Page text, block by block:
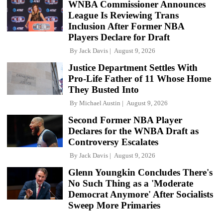
WNBA Commissioner Announces
League Is Reviewing Trans
Inclusion After Former NBA
Players Declare for Draft
By Jack Davis August 9, 2026
Justice Department Settles With
Pro-Life Father of 11 Whose Home
They Busted Into
By Michael Austin August 9, 2026
Second Former NBA Player
Declares for the WNBA Draft as
Controversy Escalates
By Jack Davis August 9, 2026
Glenn Youngkin Concludes There's
No Such Thing as a 'Moderate
Democrat Anymore' After Socialists
Sweep More Primaries